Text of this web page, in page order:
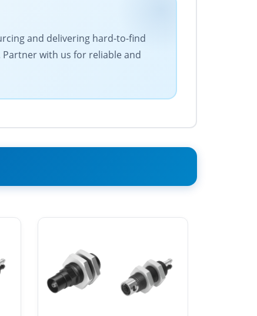
and delivering hard-to-find
with us for reliable and